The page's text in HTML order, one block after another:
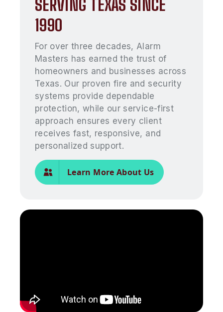
SERVING TEXAS SINCE
1990
For over three decades, Alarm
Masters has earned the trust of
homeowners and businesses across
Texas. Our proven fire and security
systems provide dependable
protection, while our service-first
approach ensures every client
receives fast, responsive, and
personalized support.
Learn More About Us